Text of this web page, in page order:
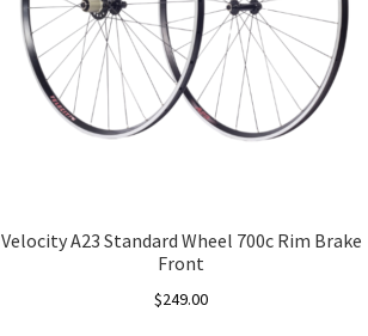
Velocity A23 Standard Wheel 700c Rim Brake
Front
$249.00